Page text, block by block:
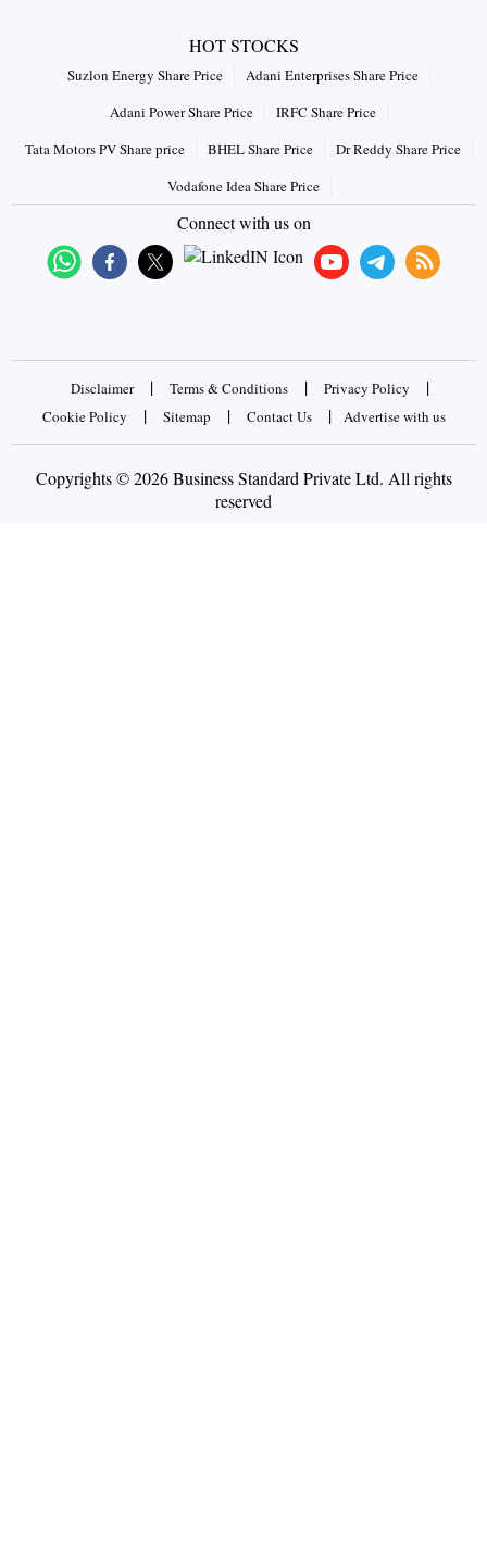
HOT STOCKS
Suzlon Energy Share Price
Adani Enterprises Share Price
Adani Power Share Price
IRFC Share Price
Tata Motors PV Share price
BHEL Share Price
Dr Reddy Share Price
Vodafone Idea Share Price
Connect with us on
Disclaimer | Terms & Conditions | Privacy Policy |
Cookie Policy | Sitemap | Contact Us | Advertise with us
Copyrights © 2026 Business Standard Private Ltd. All rights
reserved